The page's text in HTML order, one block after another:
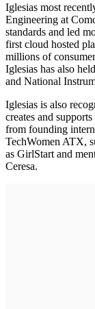
Iglesias most
Engineering at
standards and led
first cloud hosted
millions of
Iglesias has also
and National
Iglesias is also
creates and
from founding
TechWomen ATX,
as GirlStart and
Ceresa.